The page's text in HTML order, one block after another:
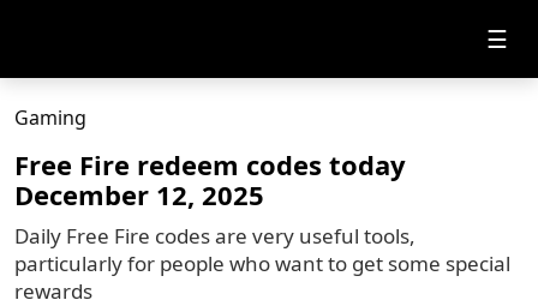
☰
Gaming
Free Fire redeem codes today
December 12, 2025
Daily Free Fire codes are very useful tools,
particularly for people who want to get some special
rewards